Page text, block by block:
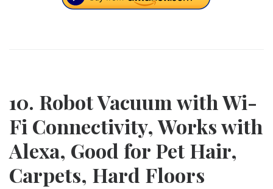
10. Robot Vacuum with Wi-
Fi Connectivity, Works with
Alexa, Good for Pet Hair,
Carpets, Hard Floors